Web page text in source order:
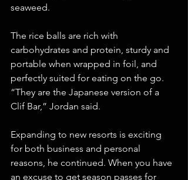
seaweed.
The rice balls are rich with
carbohydrates and protein, sturdy and
portable when wrapped in foil, and
perfectly suited for eating on the go.
“They are the Japanese version of a
Clif Bar,” Jordan said.
Expanding to new resorts is exciting
for both business and personal
reasons, he continued. When you have
an excuse to get season passes for